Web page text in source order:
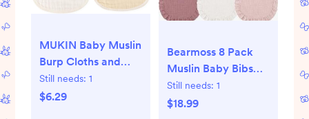
MUKIN Baby Muslin
Burp Cloths and
Burping Cloth,Soft
Absorbent for Boys
Still needs: 1
$6.29
Bearmoss 8 Pack
Muslin Baby Bibs
for Drooling and
Teething, Soft Bibs
Still needs: 1
$18.99